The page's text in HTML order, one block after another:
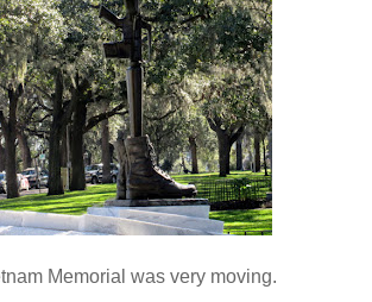
Memorial was very moving.